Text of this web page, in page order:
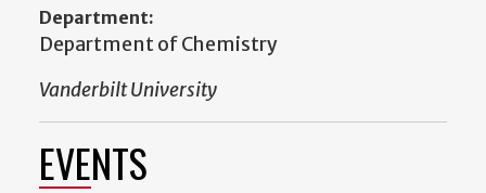
Department:
Department of Chemistry
Vanderbilt University
EVENTS